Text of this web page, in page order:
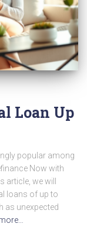
Loan Up
popular among
Now with
article, we will
loans of up to
as unexpected